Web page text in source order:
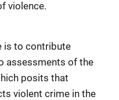
violence.
is to contribute
assessments of the
posits that
violent crime in the